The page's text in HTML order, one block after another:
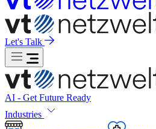
Let's Talk
AI - Get Future Ready
Industries